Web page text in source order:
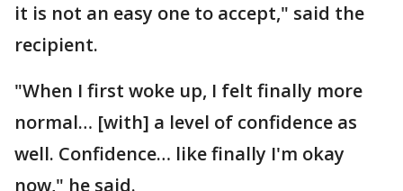
it is not an easy one to accept," said the
recipient.
"When I first woke up, I felt finally more
normal… [with] a level of confidence as
well. Confidence… like finally I'm okay
now," he said.